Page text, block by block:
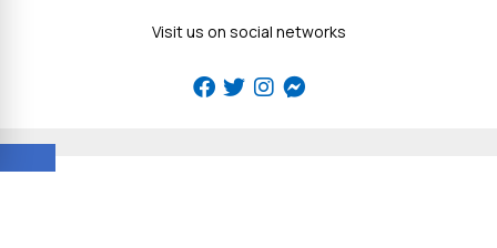
Visit us on social networks